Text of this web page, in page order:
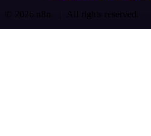
© 2026 n8n | All rights reserved.